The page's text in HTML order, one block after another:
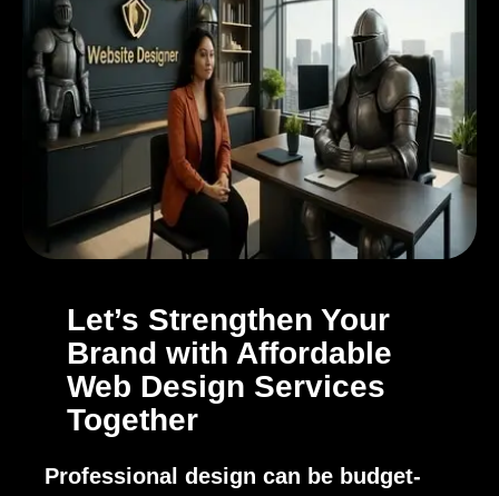
Let’s Strengthen Your
Brand with Affordable
Web Design Services
Together
Professional design can be budget-